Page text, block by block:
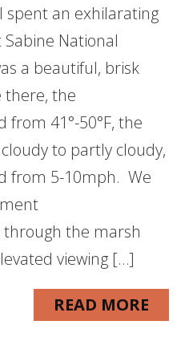
spent an exhilarating
National
a beautiful, brisk
there, the
41°-50°F, the
to partly cloudy,
from 5-10mph. We
the marsh
viewing […]
READ MORE